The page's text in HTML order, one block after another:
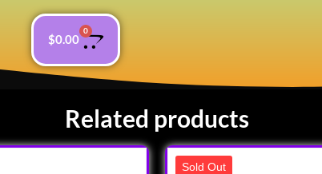
$0.00
0
Related products
Sold Out